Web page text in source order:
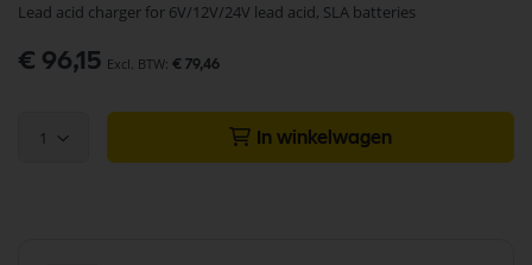
Lead acid charger for 6V/12V/24V lead acid, SLA batteries
€ 96,15 € 79,46
1 In winkelwagen
afbeeldingen-